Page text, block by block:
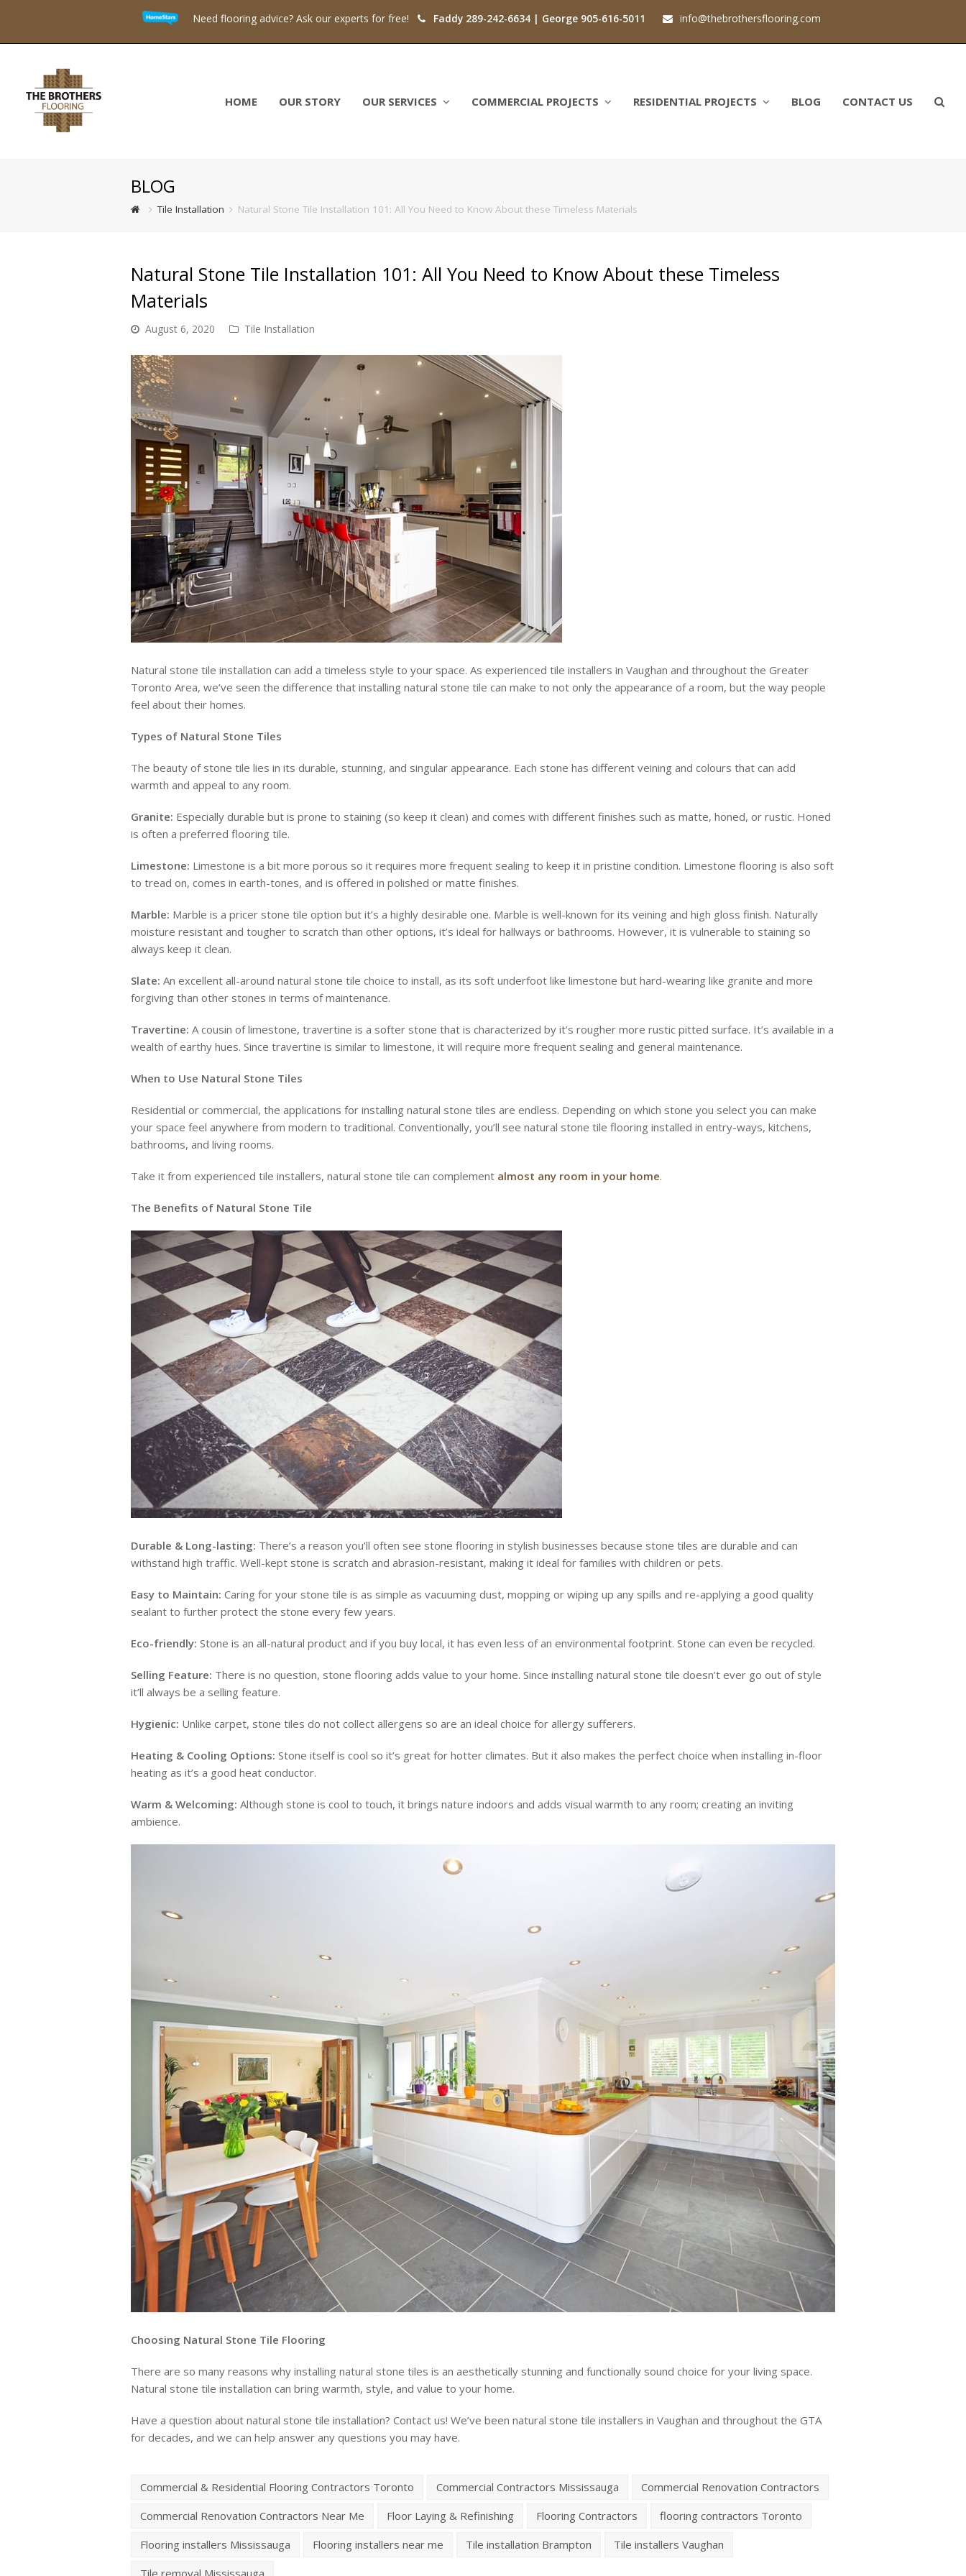
Need flooring advice? Ask our experts for free! Faddy 289-242-6634 | George 905-616-5011 info@thebrothersflooring.com
HOME OUR STORY OUR SERVICES COMMERCIAL PROJECTS RESIDENTIAL PROJECTS BLOG CONTACT US
BLOG
Tile Installation Natural Stone Tile Installation 101: All You Need to Know About these Timeless Materials
Natural Stone Tile Installation 101: All You Need to Know About these Timeless
Materials
August 6, 2020 Tile Installation
Natural stone tile installation can add a timeless style to your space. As experienced tile installers in Vaughan and throughout the Greater
Toronto Area, we’ve seen the difference that installing natural stone tile can make to not only the appearance of a room, but the way people
feel about their homes.
Types of Natural Stone Tiles
The beauty of stone tile lies in its durable, stunning, and singular appearance. Each stone has different veining and colours that can add
warmth and appeal to any room.
Granite: Especially durable but is prone to staining (so keep it clean) and comes with different finishes such as matte, honed, or rustic. Honed
is often a preferred flooring tile.
Limestone: Limestone is a bit more porous so it requires more frequent sealing to keep it in pristine condition. Limestone flooring is also soft
to tread on, comes in earth-tones, and is offered in polished or matte finishes.
Marble: Marble is a pricer stone tile option but it’s a highly desirable one. Marble is well-known for its veining and high gloss finish. Naturally
moisture resistant and tougher to scratch than other options, it’s ideal for hallways or bathrooms. However, it is vulnerable to staining so
always keep it clean.
Slate: An excellent all-around natural stone tile choice to install, as its soft underfoot like limestone but hard-wearing like granite and more
forgiving than other stones in terms of maintenance.
Travertine: A cousin of limestone, travertine is a softer stone that is characterized by it’s rougher more rustic pitted surface. It’s available in a
wealth of earthy hues. Since travertine is similar to limestone, it will require more frequent sealing and general maintenance.
When to Use Natural Stone Tiles
Residential or commercial, the applications for installing natural stone tiles are endless. Depending on which stone you select you can make
your space feel anywhere from modern to traditional. Conventionally, you’ll see natural stone tile flooring installed in entry-ways, kitchens,
bathrooms, and living rooms.
Take it from experienced tile installers, natural stone tile can complement almost any room in your home.
The Benefits of Natural Stone Tile
Durable & Long-lasting: There’s a reason you’ll often see stone flooring in stylish businesses because stone tiles are durable and can
withstand high traffic. Well-kept stone is scratch and abrasion-resistant, making it ideal for families with children or pets.
Easy to Maintain: Caring for your stone tile is as simple as vacuuming dust, mopping or wiping up any spills and re-applying a good quality
sealant to further protect the stone every few years.
Eco-friendly: Stone is an all-natural product and if you buy local, it has even less of an environmental footprint. Stone can even be recycled.
Selling Feature: There is no question, stone flooring adds value to your home. Since installing natural stone tile doesn’t ever go out of style
it’ll always be a selling feature.
Hygienic: Unlike carpet, stone tiles do not collect allergens so are an ideal choice for allergy sufferers.
Heating & Cooling Options: Stone itself is cool so it’s great for hotter climates. But it also makes the perfect choice when installing in-floor
heating as it’s a good heat conductor.
Warm & Welcoming: Although stone is cool to touch, it brings nature indoors and adds visual warmth to any room; creating an inviting
ambience.
Choosing Natural Stone Tile Flooring
There are so many reasons why installing natural stone tiles is an aesthetically stunning and functionally sound choice for your living space.
Natural stone tile installation can bring warmth, style, and value to your home.
Have a question about natural stone tile installation? Contact us! We’ve been natural stone tile installers in Vaughan and throughout the GTA
for decades, and we can help answer any questions you may have.
Commercial & Residential Flooring Contractors Toronto Commercial Contractors Mississauga
Commercial Renovation Contractors
Commercial Renovation Contractors Near Me
Floor Laying & Refinishing Flooring Contractors
flooring contractors Toronto
Flooring installers Mississauga
Flooring installers near me Tile installation Brampton
Tile installers Vaughan